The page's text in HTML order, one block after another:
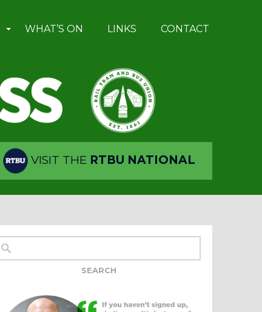
WHAT’S ON LINKS CONTACT
VISIT THE RTBU NATIONAL